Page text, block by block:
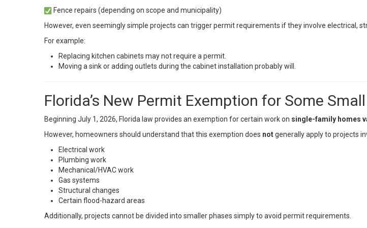
Fence repairs (depending on scope and municipality)
However, even seemingly simple projects can trigger permit requirements if they involve electrical,
For example:
Replacing kitchen cabinets may not require a permit.
Moving a sink or adding outlets during the cabinet installation probably will.
Florida’s New Permit Exemption for Some
Beginning July 1, 2026, Florida law provides an exemption for certain work on single-family homes
However, homeowners should understand that this exemption does notgenerally apply to projects
Electrical work
Plumbing work
Mechanical/HVAC work
Gas systems
Structural changes
Certain flood-hazard areas
Additionally, projects cannot be divided into smaller phases simply to avoid permit requirements.